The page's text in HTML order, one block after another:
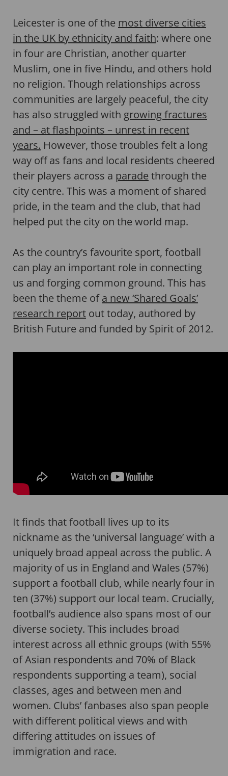
Leicester is one of the most diverse cities
in the UK by ethnicity and faith: where one
in four are Christian, another quarter
Muslim, one in five Hindu, and others hold
no religion. Though relationships across
communities are largely peaceful, the city
has also struggled with growing fractures
and – at flashpoints – unrest in recent
years. However, those troubles felt a long
way off as fans and local residents cheered
their players across a parade through the
city centre. This was a moment of shared
pride, in the team and the club, that had
helped put the city on the world map.
As the country’s favourite sport, football
can play an important role in connecting
us and forging common ground. This has
been the theme ofa new ‘Shared Goals’
research report out today, authored by
British Future and funded by Spirit of 2012.
It finds that football lives up to its
nickname as the ‘universal language’ with a
uniquely broad appeal across the public. A
majority of us in England and Wales (57%)
support a football club, while nearly four in
ten (37%) support our local team. Crucially,
football’s audience also spans most of our
diverse society. This includes broad
interest across all ethnic groups (with 55%
of Asian respondents and 70% of Black
respondents supporting a team), social
classes, ages and between men and
women. Clubs’ fanbases also span people
with different political views and with
differing attitudes on issues of
immigration and race.